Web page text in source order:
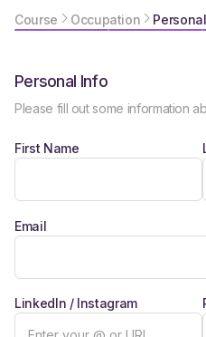
Course Occupation
Personal Info
Please fill out some information
First Name
Email
LinkedIn / Instagram